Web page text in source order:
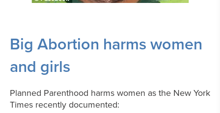
Big Abortion harms women
and girls
Planned Parenthood harms women as the New York
Times recently documented: